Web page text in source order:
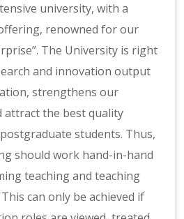
university, with a
renowned for our
The University is right
and innovation output
strengthens our
attract the best quality
students. Thus,
should work hand-in-hand
teaching and teaching
can only be achieved if